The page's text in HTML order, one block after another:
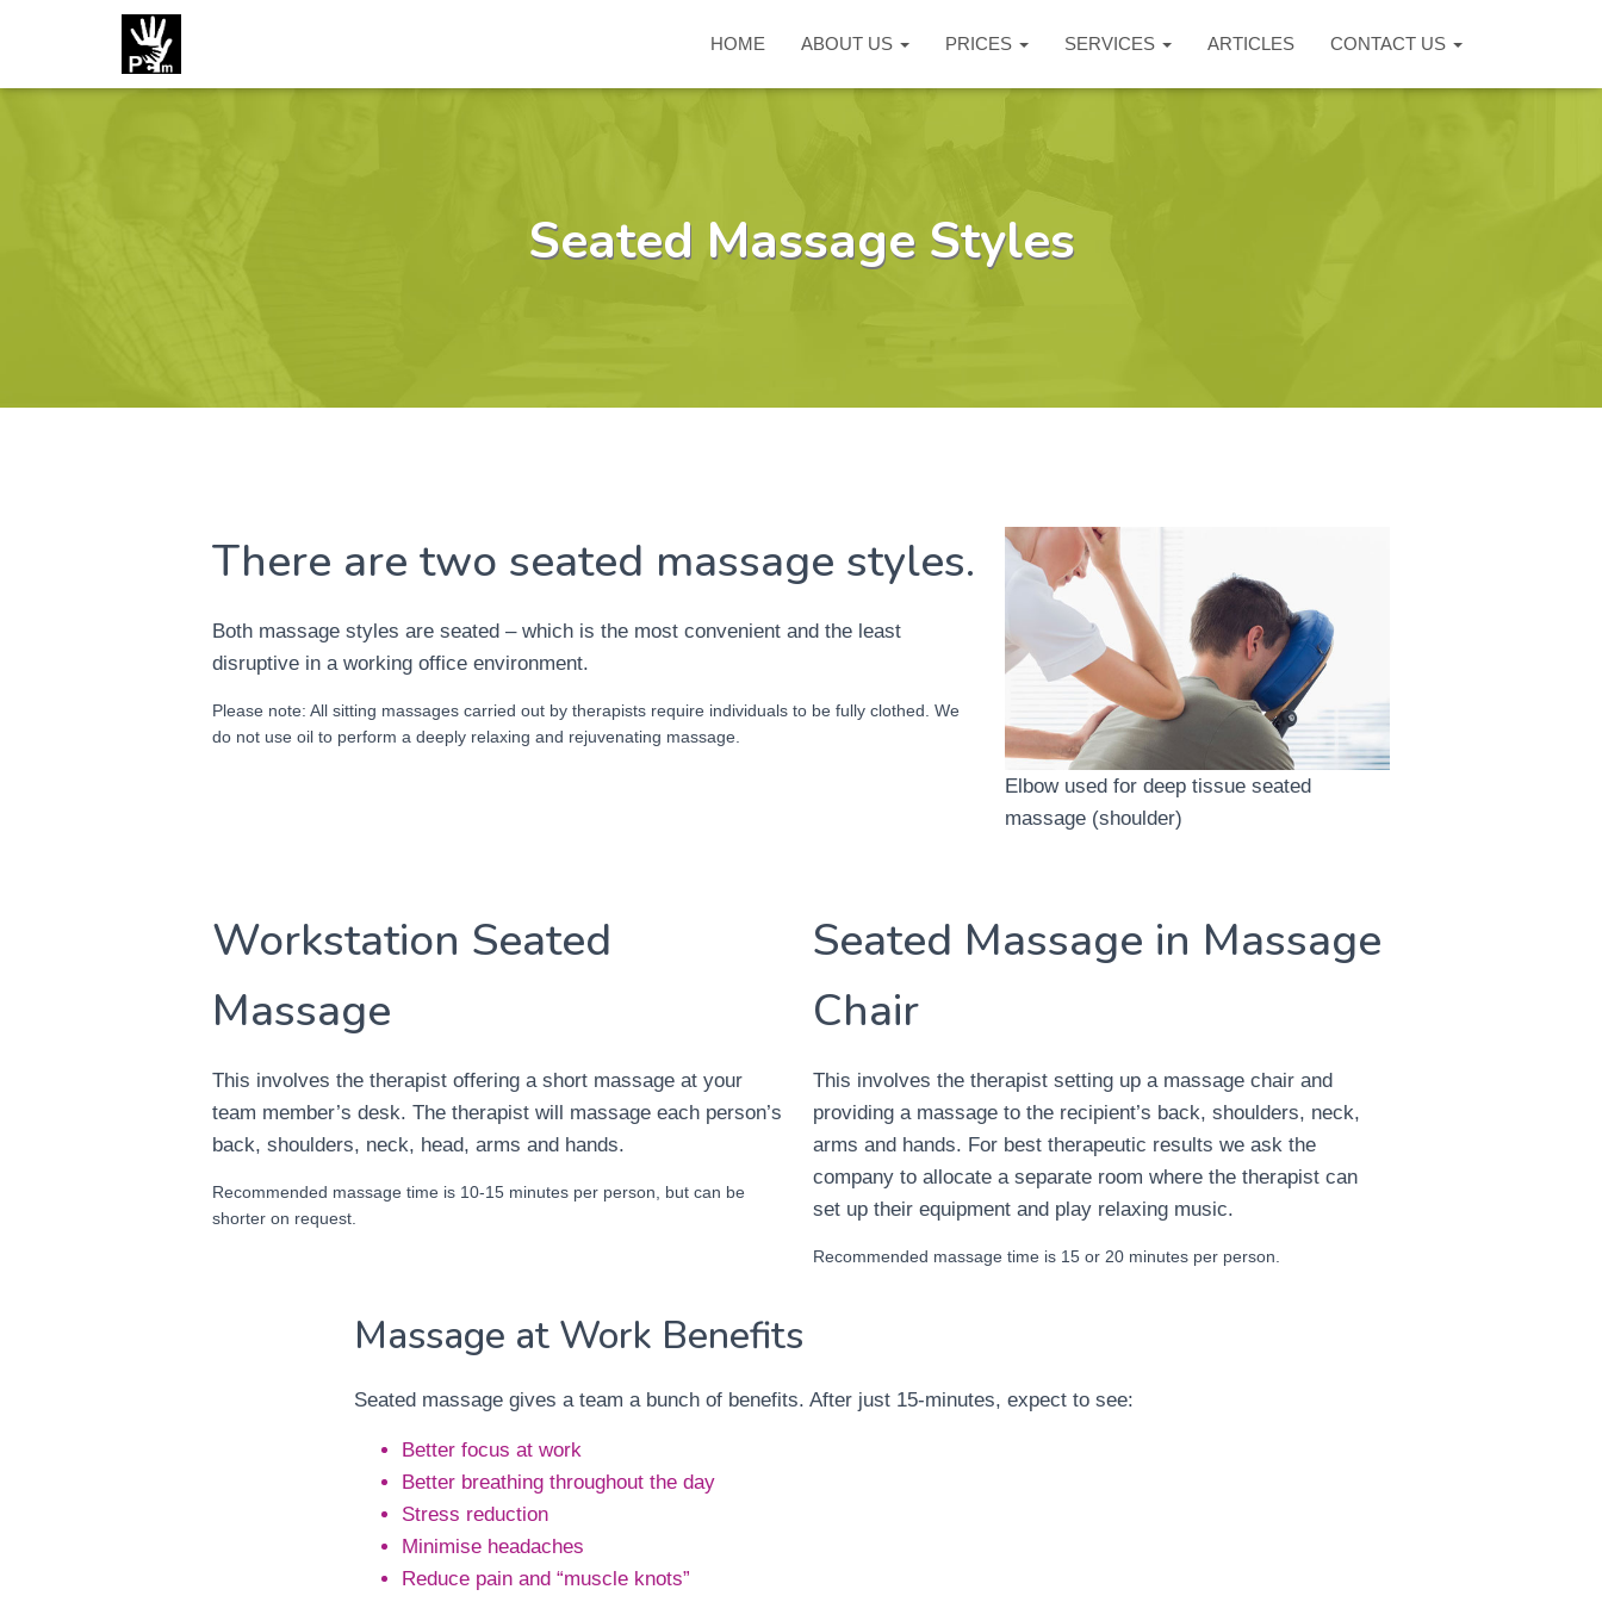
HOME ABOUT US PRICES SERVICES ARTICLES CONTACT US
Seated Massage Styles
There are two seated massage styles.
Both massage styles are seated – which is the most convenient and the least
disruptive in a working office environment.
Please note: All sitting massages carried out by therapists require individuals to be fully clothed. We
do not use oil to perform a deeply relaxing and rejuvenating massage.
Elbow used for deep tissue seated
massage (shoulder)
Workstation Seated
Massage
This involves the therapist offering a short massage at your
team member’s desk. The therapist will massage each person’s
back, shoulders, neck, head, arms and hands.
Recommended massage time is 10-15 minutes per person, but can be
shorter on request.
Seated Massage in Massage
Chair
This involves the therapist setting up a massage chair and
providing a massage to the recipient’s back, shoulders, neck,
arms and hands. For best therapeutic results we ask the
company to allocate a separate room where the therapist can
set up their equipment and play relaxing music.
Recommended massage time is 15 or 20 minutes per person.
Massage at Work Benefits
Seated massage gives a team a bunch of benefits. After just 15-minutes, expect to see:
Better focus at work
Better breathing throughout the day
Stress reduction
Minimise headaches
Reduce pain and “muscle knots”